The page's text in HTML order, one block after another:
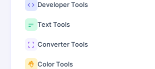
Developer Tools
Text Tools
Converter Tools
Color Tools